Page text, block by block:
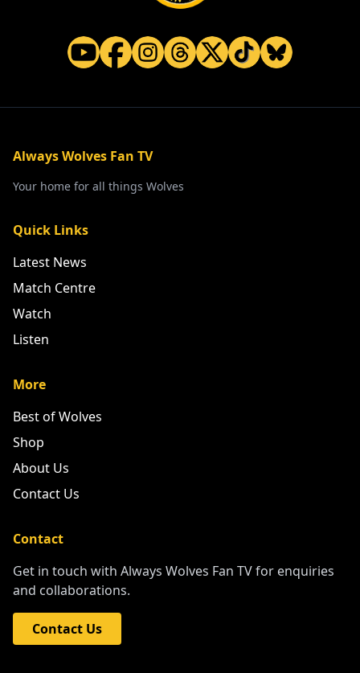
Always Wolves Fan TV
Your home for all things Wolves
Quick Links
Latest News
Match Centre
Watch
Listen
More
Best of Wolves
Shop
About Us
Contact Us
Contact
Get in touch with Always Wolves Fan TV for enquiries
and collaborations.
Contact Us